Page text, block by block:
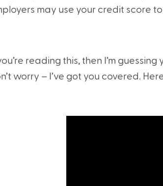
may use your credit score
reading this, then I’m
worry – I’ve got you covered.